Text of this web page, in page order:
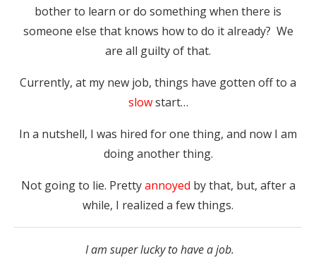
bother to learn or do something when there is
someone else that knows how to do it already? We
are all guilty of that.
Currently, at my new job, things have gotten off to a
slowstart…
In a nutshell, I was hired for one thing, and now I am
doing another thing.
Not going to lie. Prettyannoyed by that, but, after a
while, I realized a few things.
I am super lucky to have a job.